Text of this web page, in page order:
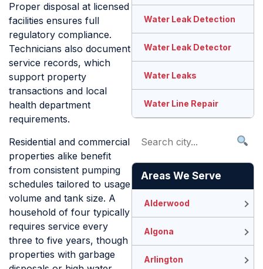
Proper disposal at licensed
facilities ensures full
regulatory compliance.
Technicians also document
service records, which
support property
transactions and local
health department
requirements.
Residential and commercial
properties alike benefit
from consistent pumping
schedules tailored to usage
volume and tank size. A
household of four typically
requires service every
three to five years, though
properties with garbage
Water Leak Detection
Water Leak Detector
Water Leaks
Water Line Repair
Areas We Serve
Alderwood
Algona
Arlington